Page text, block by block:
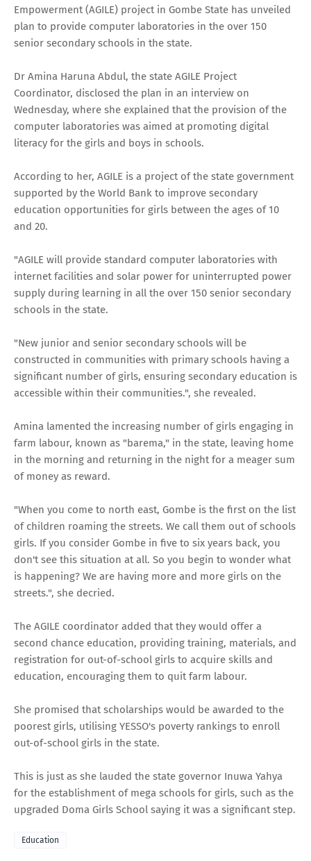
Empowerment (AGILE) project in Gombe State has unveiled
plan to provide computer laboratories in the over 150
senior secondary schools in the state.
Dr Amina Haruna Abdul, the state AGILE Project
Coordinator, disclosed the plan in an interview on
Wednesday, where she explained that the provision of the
computer laboratories was aimed at promoting digital
literacy for the girls and boys in schools.
According to her, AGILE is a project of the state government
supported by the World Bank to improve secondary
education opportunities for girls between the ages of 10
and 20.
"AGILE will provide standard computer laboratories with
internet facilities and solar power for uninterrupted power
supply during learning in all the over 150 senior secondary
schools in the state.
"New junior and senior secondary schools will be
constructed in communities with primary schools having a
significant number of girls, ensuring secondary education is
accessible within their communities.", she revealed.
Amina lamented the increasing number of girls engaging in
farm labour, known as "barema," in the state, leaving home
in the morning and returning in the night for a meager sum
of money as reward.
"When you come to north east, Gombe is the first on the list
of children roaming the streets. We call them out of schools
girls. If you consider Gombe in five to six years back, you
don't see this situation at all. So you begin to wonder what
is happening? We are having more and more girls on the
streets.", she decried.
The AGILE coordinator added that they would offer a
second chance education, providing training, materials, and
registration for out-of-school girls to acquire skills and
education, encouraging them to quit farm labour.
She promised that scholarships would be awarded to the
poorest girls, utilising YESSO's poverty rankings to enroll
out-of-school girls in the state.
This is just as she lauded the state governor Inuwa Yahya
for the establishment of mega schools for girls, such as the
upgraded Doma Girls School saying it was a significant step.
Education